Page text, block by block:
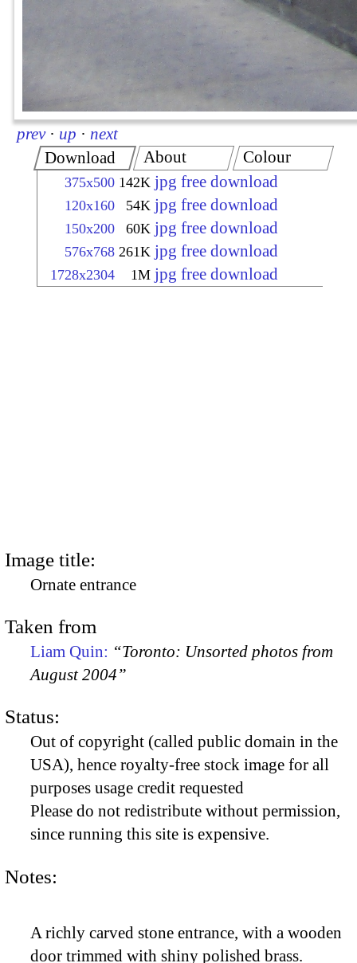
prev · up · next
Download
375x500 142K jpg free download
120x160 54K jpg free download
150x200 60K jpg free download
576x768 261K jpg free download
1728x2304 1M jpg free download
About Colour
Image title:
Ornate entrance
Taken from
Liam Quin: “Toronto: Unsorted photos from
August 2004”
Status:
Out of copyright (called public domain in the
USA), hence royalty-free stock image for all
purposes usage credit requested
Please do not redistribute without permission,
since running this site is expensive.
Notes:
A richly carved stone entrance, with a wooden
door trimmed with shiny polished brass.